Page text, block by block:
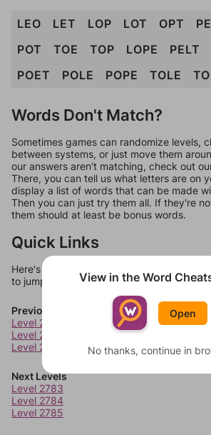
LEO LET LOP LOT OPT
POT
TOE TOP LOPE PELT
POET
POLE POPE TOLE
Words Don't Match?
Sometimes games can randomize levels,
between systems, or just move them
our answers aren't matching, check out
There, you can tell us what letters are on
display a list of words that can be made
Then you can just try them all. If they're
them should at least be bonus words.
Quick Links
Here's some quick links to a few other
to jump around more than 1 level at a time.
Previous Levels
Level 2779
Level 2780
Level 2781
Next Levels
Level 2783
Level 2784
Level 2785
View in the Word
Open
No thanks, continue in